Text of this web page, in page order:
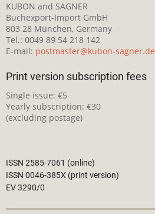
KUBON and SAGNER
Buchexport-Import GmbH
803 28 München, Germany
Tel.: 0049 89 54 218 142
E-mail: postmaster@kubon-sagner.de
Print version subscription fees
Single issue: €5
Yearly subscription: €30
(excluding postage)
ISSN 2585-7061 (online)
ISSN 0046-385X (print version)
EV 3290/0